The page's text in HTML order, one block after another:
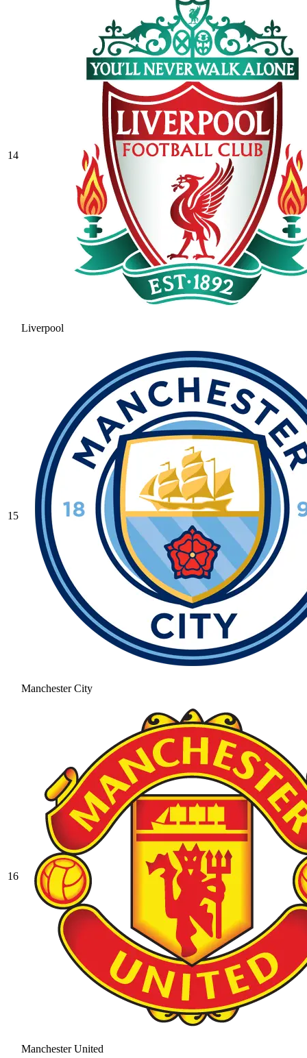
14
Liverpool
15
Manchester City
16
Manchester United